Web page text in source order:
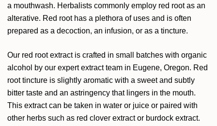
a mouthwash. Herbalists commonly employ red root as an
alterative. Red root has a plethora of uses and is often
prepared as a decoction, an infusion, or as a tincture.
Our red root extract is crafted in small batches with organic
alcohol by our expert extract team in Eugene, Oregon. Red
root tincture is slightly aromatic with a sweet and subtly
bitter taste and an astringency that lingers in the mouth.
This extract can be taken in water or juice or paired with
other herbs such as red clover extract or burdock extract.